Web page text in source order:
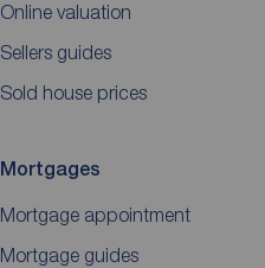
Online valuation
Sellers guides
Sold house prices
Mortgages
Mortgage appointment
Mortgage guides